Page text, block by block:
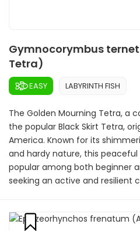
Gymnocorymbus
Tetra)
EASY LABYRINTH FISH
The Golden Mourning Tetra, a
the popular Black Skirt Tetra,
America. Known for its
and hardy nature, this
popular among both beginner
seeking an active and resilient